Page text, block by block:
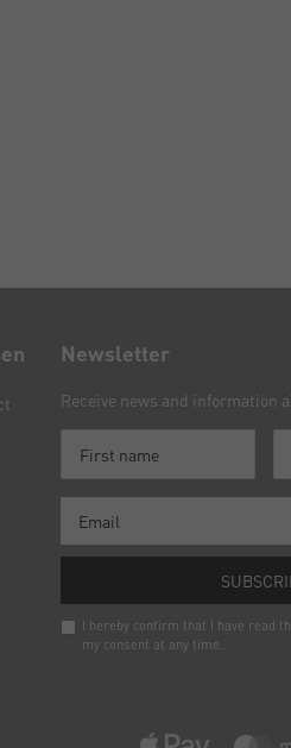
Newsletter
Receive news and information
I hereby confirm that I have read
my consent at any time.